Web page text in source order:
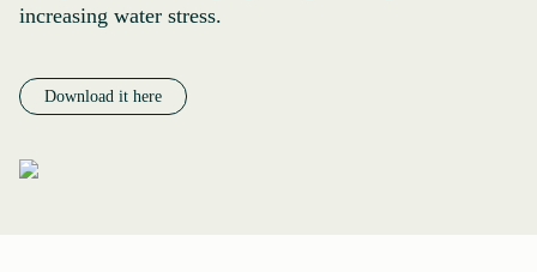
increasing water stress.
Download it here